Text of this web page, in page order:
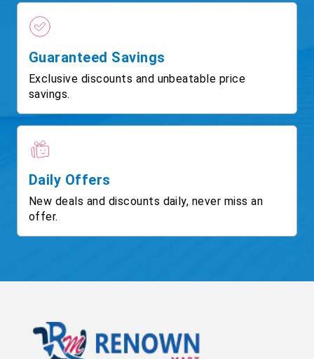
Guaranteed Savings
Exclusive discounts and unbeatable price
savings.
Daily Offers
New deals and discounts daily, never miss an
offer.